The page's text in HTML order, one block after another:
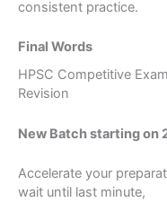
consistent practice.
Final Words
HPSC Competitive
Revision
New Batch starting on
Accelerate your
wait until last minute,
Full Name
Phone/Mobile
United
+1
Query